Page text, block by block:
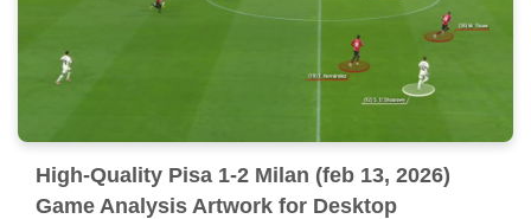
High-Quality Pisa 1-2 Milan (feb 13, 2026)
Game Analysis Artwork for Desktop